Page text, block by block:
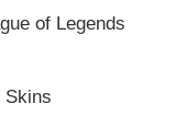
of Legends
Skins